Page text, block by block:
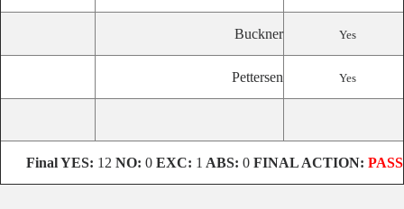
Buckner Yes
Pettersen Yes
Final YES: 12 NO: 0 EXC: 1 ABS: 0 FINAL ACTION: PASS